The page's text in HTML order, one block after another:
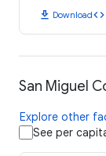
download Downloadcode
San Miguel
Explore other
See per